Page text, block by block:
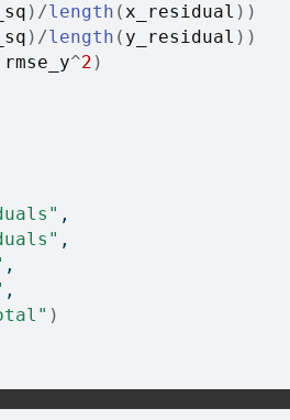
) /length (x_residual ) )
) /length ( y_residual ) )
rmse_y^2 )
,
,
,
,
)